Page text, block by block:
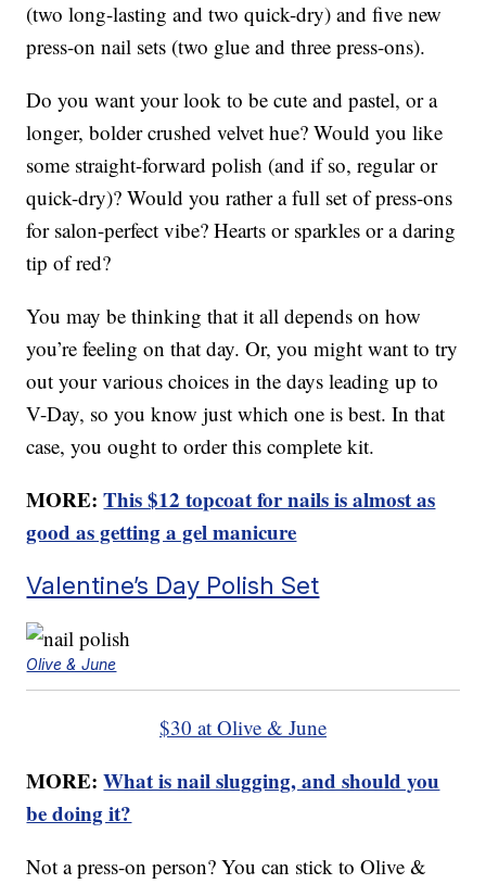
(two long-lasting and two quick-dry) and five new
press-on nail sets (two glue and three press-ons).
Do you want your look to be cute and pastel, or a
longer, bolder crushed velvet hue? Would you like
some straight-forward polish (and if so, regular or
quick-dry)? Would you rather a full set of press-ons
for salon-perfect vibe? Hearts or sparkles or a daring
tip of red?
You may be thinking that it all depends on how
you’re feeling on that day. Or, you might want to try
out your various choices in the days leading up to
V-Day, so you know just which one is best. In that
case, you ought to order this complete kit.
MORE:This $12 topcoat for nails is almost as
good as getting a gel manicure
Valentine’s Day Polish Set
Olive & June
$30 at Olive & June
MORE:What is nail slugging, and should you
be doing it?
Not a press-on person? You can stick to Olive &